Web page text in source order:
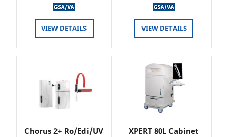
VIEW DETAILS VIEW DETAILS
Chorus 2+ Ro/Edi/UV
XPERT 80L Cabinet